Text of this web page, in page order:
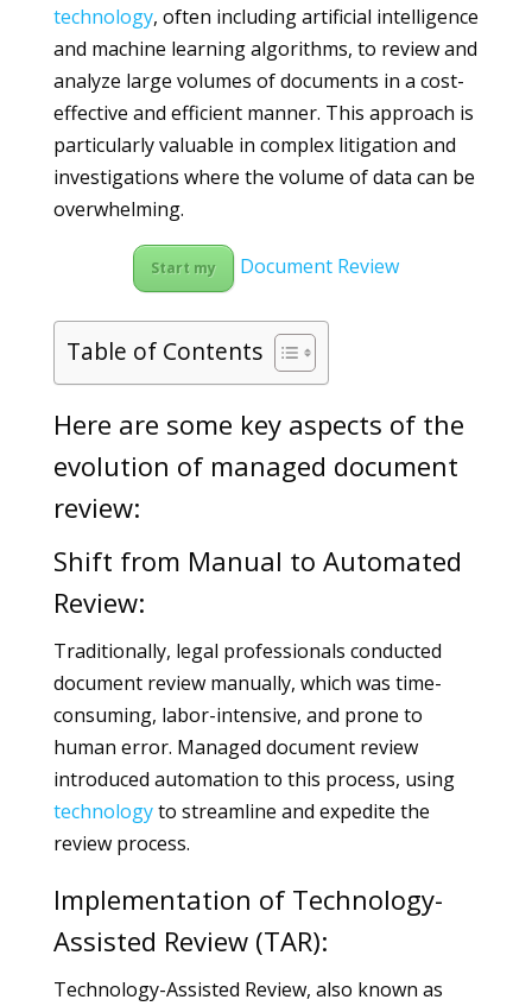
technology, often including artificial intelligence
and machine learning algorithms, to review and
analyze large volumes of documents in a cost-
effective and efficient manner. This approach is
particularly valuable in complex litigation and
investigations where the volume of data can be
overwhelming.
Start my Document Review
Table of Contents
Here are some key aspects of the
evolution of managed document
review:
Shift from Manual to Automated
Review:
Traditionally, legal professionals conducted
document review manually, which was time-
consuming, labor-intensive, and prone to
human error. Managed document review
introduced automation to this process, using
technologyto streamline and expedite the
review process.
Implementation of Technology-
Assisted Review (TAR):
Technology-Assisted Review, also known as